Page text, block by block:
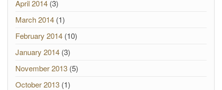
April 2014 (3)
March 2014 (1)
February 2014 (10)
January 2014 (3)
November 2013 (5)
October 2013 (1)